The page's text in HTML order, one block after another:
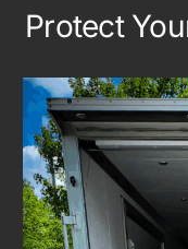
Protect